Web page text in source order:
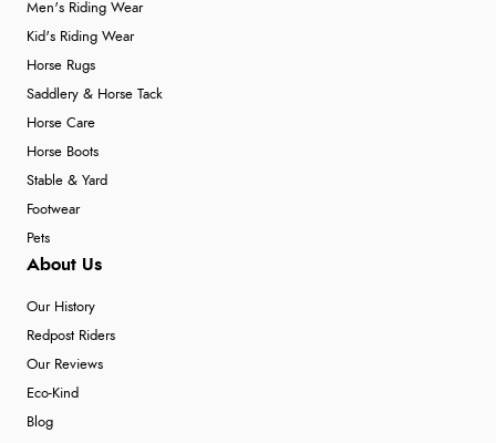
Men's Riding Wear
Kid's Riding Wear
Horse Rugs
Saddlery & Horse Tack
Horse Care
Horse Boots
Stable & Yard
Footwear
Pets
About Us
Our History
Redpost Riders
Our Reviews
Eco-Kind
Blog